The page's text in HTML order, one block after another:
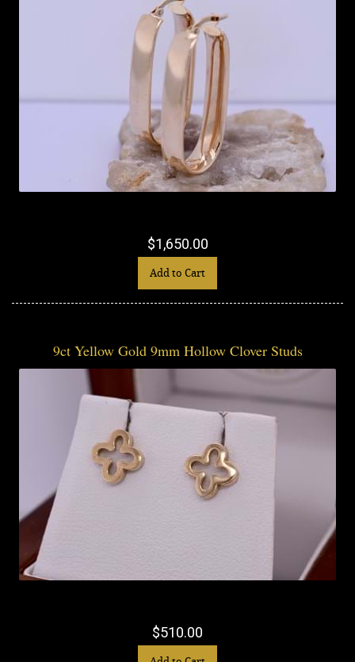
$1,650.00
Add to Cart
9ct Yellow Gold 9mm Hollow Clover Studs
$510.00